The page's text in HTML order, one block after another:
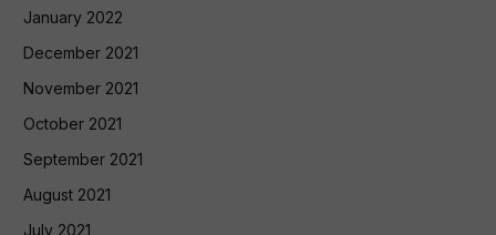
January 2022
December 2021
November 2021
October 2021
September 2021
August 2021
July 2021